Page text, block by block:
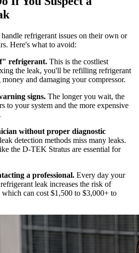
refrigerant issues on their own or
Here's what to avoid:
refrigerant. This is the costliest
the leak, you'll be refilling refrigerant
and damaging your compressor.
signs. The longer you wait, the
to your system and the more expensive
without proper diagnostic
detection methods miss many leaks.
the D-TEK Stratus are essential for
a professional. Every day your
leak increases the risk of
which can cost $1,500 to $3,000+ to